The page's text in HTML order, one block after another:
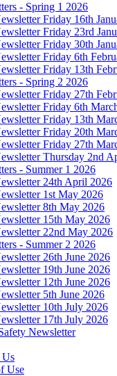
- Spring 1 2026
Friday 16th
Friday 23rd
Friday 30th
Friday 6th
Friday 13th
- Spring 2 2026
Friday 27th
Friday 6th
Friday 13th
Friday 20th
Friday 27th
Thursday 2nd
- Summer 1 2026
24th April 2026
1st May 2026
8th May 2026
15th May 2026
22nd May 2026
- Summer 2 2026
26th June 2026
19th June 2026
12th June 2026
5th June 2026
10th July 2026
17th July 2026
Newsletter
Us
Use